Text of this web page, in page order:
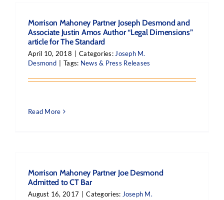
Morrison Mahoney Partner Joseph Desmond and
Associate Justin Amos Author “Legal Dimensions”
article for The Standard
April 10, 2018 Categories: Joseph M.
Desmond
Tags: News & Press Releases
Read More
Morrison Mahoney Partner Joe Desmond
Admitted to CT Bar
August 16, 2017 Categories: Joseph M.